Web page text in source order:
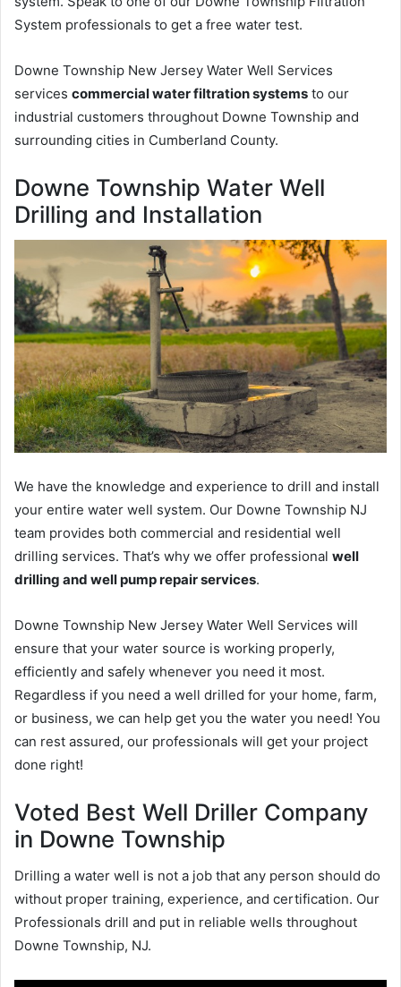
System professionals to get a free water test.
Downe Township New Jersey Water Well Services
services commercial water filtration systems to our
industrial customers throughout Downe Township and
surrounding cities in Cumberland County.
Downe Township Water Well
Drilling and Installation
We have the knowledge and experience to drill and install
your entire water well system. Our Downe Township NJ
team provides both commercial and residential well
drilling services. That’s why we offer professional well
drilling and well pump repair services.
Downe Township New Jersey Water Well Services will
ensure that your water source is working properly,
efficiently and safely whenever you need it most.
Regardless if you need a well drilled for your home, farm,
or business, we can help get you the water you need! You
can rest assured, our professionals will get your project
done right!
Voted Best Well Driller Company
in Downe Township
Drilling a water well is not a job that any person should do
without proper training, experience, and certification. Our
Professionals drill and put in reliable wells throughout
Downe Township, NJ.